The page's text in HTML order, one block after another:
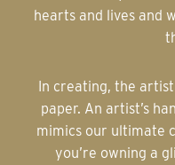
hearts and lives and
In creating, the artist is imparting herself onto the
paper. An artist’s
mimics our ultimate
you’re owning a